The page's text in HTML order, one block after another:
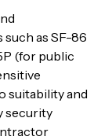
as SF-86
(for public
suitability and
security